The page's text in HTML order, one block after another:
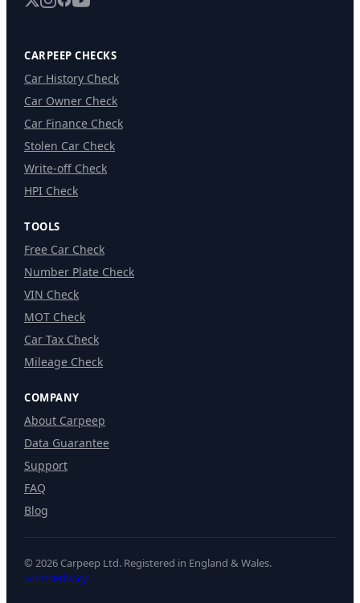
CARPEEP CHECKS
Car History Check
Car Owner Check
Car Finance Check
Stolen Car Check
Write-off Check
HPI Check
TOOLS
Free Car Check
Number Plate Check
VIN Check
MOT Check
Car Tax Check
Mileage Check
COMPANY
About Carpeep
Data Guarantee
Support
FAQ
Blog
© 2026 Carpeep Ltd. Registered in England & Wales.
TermsPrivacy